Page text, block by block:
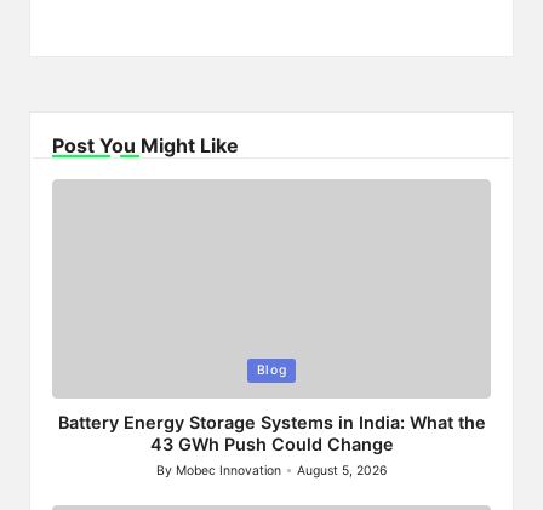
Post You Might Like
in
Blog
Battery Energy Storage Systems in India: What the
43 GWh Push Could Change
Posted
By Mobec Innovation August 5, 2026